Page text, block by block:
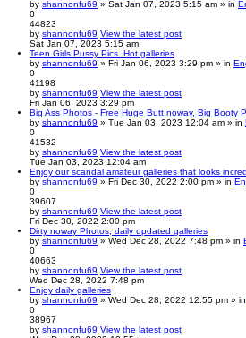
by shannonfu69 » Sat Jan 07, 2023 5:15 am » in
0
44823
by shannonfu69 View the latest post
Sat Jan 07, 2023 5:15 am
Teen Girls Pussy Pics. Hot galleries
by shannonfu69 » Fri Jan 06, 2023 3:29 pm » in
0
41198
by shannonfu69 View the latest post
Fri Jan 06, 2023 3:29 pm
Big Ass Photos - Free Huge Butt noway, Big Booty
by shannonfu69 » Tue Jan 03, 2023 12:04 am » in
0
41532
by shannonfu69 View the latest post
Tue Jan 03, 2023 12:04 am
Enjoy our scandal amateur galleries that looks
by shannonfu69 » Fri Dec 30, 2022 2:00 pm » in
0
39607
by shannonfu69 View the latest post
Fri Dec 30, 2022 2:00 pm
Dirty noway Photos, daily updated galleries
by shannonfu69 » Wed Dec 28, 2022 7:48 pm » in
0
40663
by shannonfu69 View the latest post
Wed Dec 28, 2022 7:48 pm
Enjoy daily galleries
by shannonfu69 » Wed Dec 28, 2022 12:55 pm » in
0
38967
by shannonfu69 View the latest post